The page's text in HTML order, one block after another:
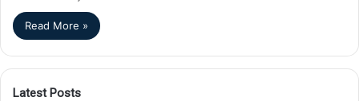
Read More »
Latest Posts